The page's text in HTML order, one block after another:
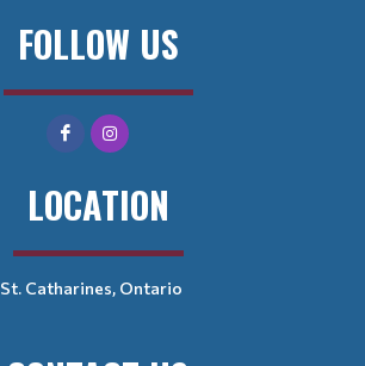
FOLLOW US
LOCATION
St. Catharines, Ontario